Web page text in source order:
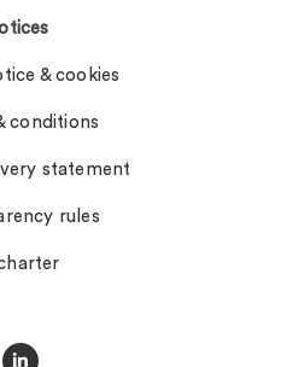
& cookies
conditions
statement
rules